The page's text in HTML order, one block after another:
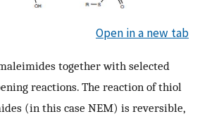
Open in a new tab
together with selected
reactions. The reaction of thiol
(in this case NEM) is reversible,